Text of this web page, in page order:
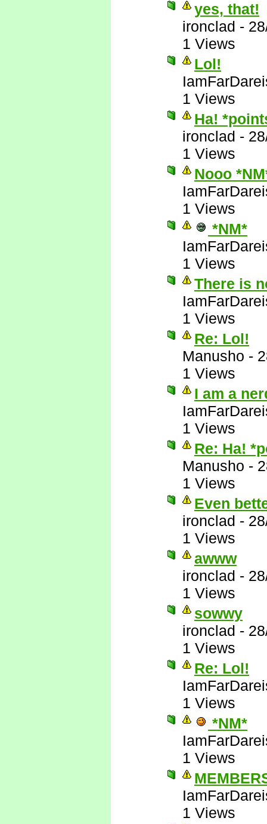
yes, that!
ironclad -
1 Views
Lol!
1 Views
Ha!
ironclad -
1 Views
Nooo
1 Views
*NM*
1 Views
There is
1 Views
Re: Lol!
Manusho -
1 Views
I am a
1 Views
Re: Ha!
Manusho -
1 Views
Even
ironclad -
1 Views
awww
ironclad -
1 Views
sowwy
ironclad -
1 Views
Re: Lol!
1 Views
*NM*
1 Views
1 Views